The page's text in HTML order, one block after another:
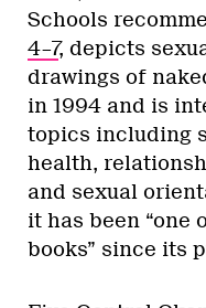
Schools
4–7, depicts
drawings of
in 1994 and is
topics including
health,
and sexual
it has been “one
books” since its